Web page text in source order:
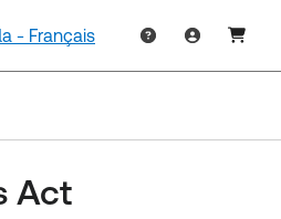
- Français
Act